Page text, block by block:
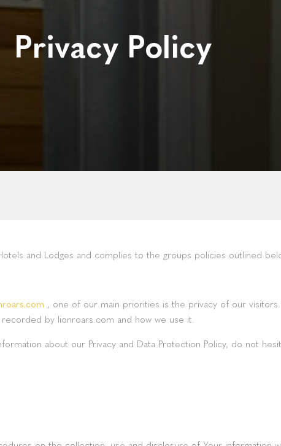
Privacy Policy
and Lodges and complies to the groups policies outlined
, one of our main priorities is the privacy of our visitors.
by lionroars.com and how we use it.
about our Privacy and Data Protection Policy, do not